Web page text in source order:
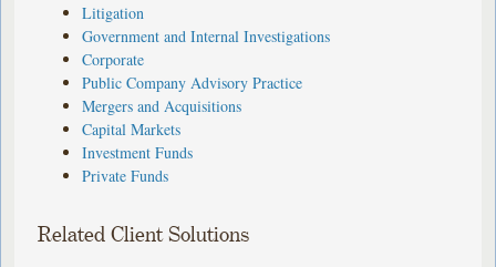
Litigation
Government and Internal Investigations
Corporate
Public Company Advisory Practice
Mergers and Acquisitions
Capital Markets
Investment Funds
Private Funds
Related Client Solutions